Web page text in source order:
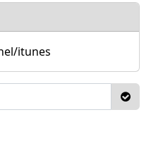
itunes